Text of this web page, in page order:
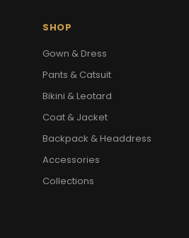
SHOP
Gown & Dress
Pants & Catsuit
Bikini & Leotard
Coat & Jacket
Backpack & Headdress
Accessories
Collections